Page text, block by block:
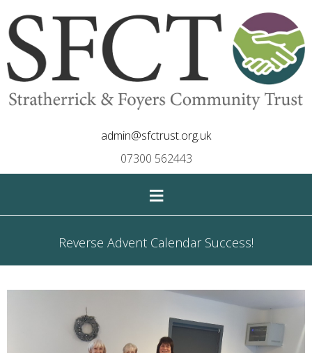
admin@sfctrust.org.uk
07300 562443
≡
Reverse Advent Calendar Success!